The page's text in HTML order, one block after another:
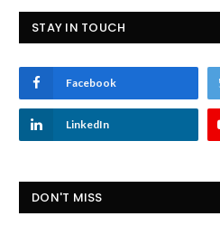
STAY IN TOUCH
Facebook
LinkedIn
DON'T MISS